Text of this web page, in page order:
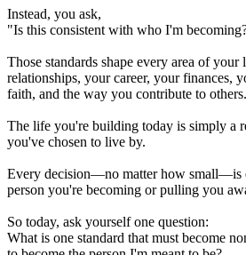
Instead, you ask,
"Is this consistent with who I'm
Those standards shape every area of
relationships, your career, your finances,
faith, and the way you contribute to others.
The life you're building today is simply a
you've chosen to live by.
Every decision—no matter how small—is
person you're becoming or pulling you
So today, ask yourself one question:
What is one standard that must become